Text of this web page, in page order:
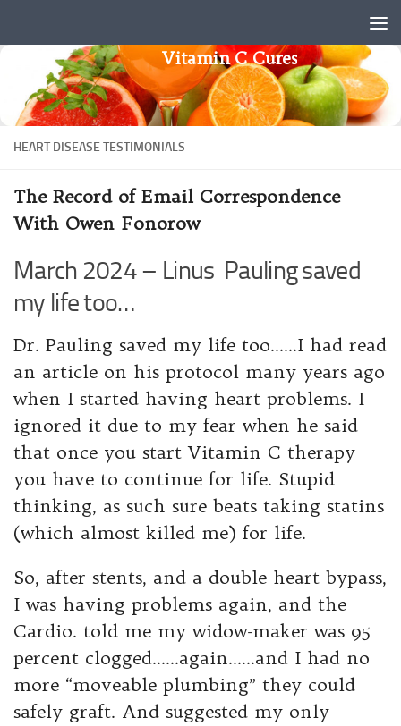
Vitamin C Cures
HEART DISEASE TESTIMONIALS
The Record of Email Correspondence
With Owen Fonorow
March 2024 – Linus Pauling saved
my life too…
Dr. Pauling saved my life too……I had read
an article on his protocol many years ago
when I started having heart problems. I
ignored it due to my fear when he said
that once you start Vitamin C therapy
you have to continue for life. Stupid
thinking, as such sure beats taking statins
(which almost killed me) for life.
So, after stents, and a double heart bypass,
I was having problems again, and the
Cardio. told me my widow-maker was 95
percent clogged……again……and I had no
more “moveable plumbing” they could
safely graft. And suggested my only